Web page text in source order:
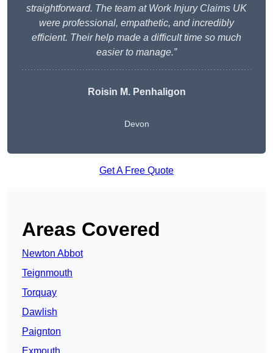
straightforward. The team at Work Injury Claims UK
were professional, empathetic, and incredibly
efficient. Their help made a difficult time so much
easier to manage.”
Roisin M. Penhaligon
Devon
Get A Free Quote
Areas Covered
Newton Abbot
Teignmouth
Torquay
Dawlish
Paignton